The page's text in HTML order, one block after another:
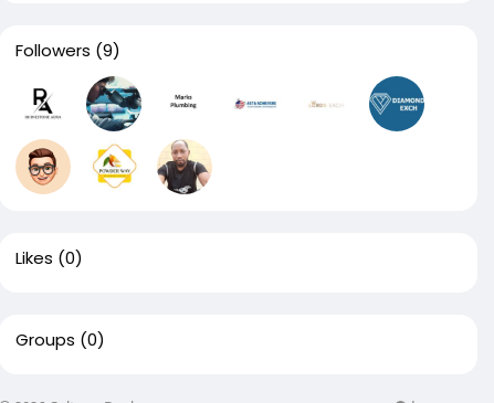
Followers (9)
Likes (0)
Groups (0)